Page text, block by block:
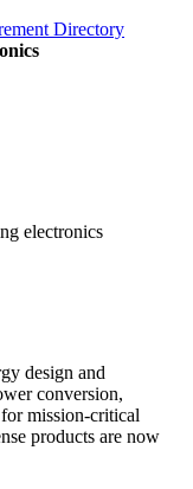
Directory
electronics
design and
conversion,
mission-critical
products are now